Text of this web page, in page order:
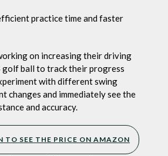
practice time and faster
on increasing their driving
golf ball to track their progress
with different swing
changes and immediately see the
and accuracy.
TO SEE THE PRICE ON AMAZON